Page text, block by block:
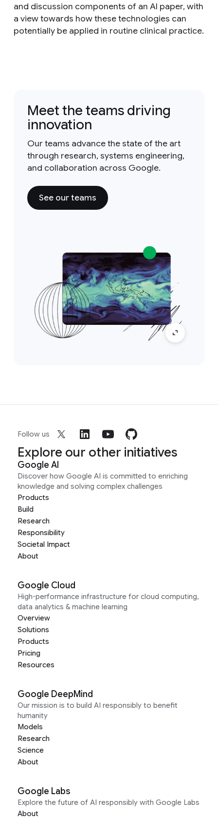
and discussion components of an AI paper, with
a view towards how these technologies can
potentially be applied in routine clinical practice.
Meet the teams driving
innovation
Our teams advance the state of the art
through research, systems engineering,
and collaboration across Google.
See our teams
Follow us
Explore our other initiatives
Google AI
Discover how Google AI is committed to enriching
knowledge and solving complex challenges
Products
Build
Research
Responsibility
Societal Impact
About
Google Cloud
High-performance infrastructure for cloud computing,
data analytics & machine learning
Overview
Solutions
Products
Pricing
Resources
Google DeepMind
Our mission is to build AI responsibly to benefit
humanity
Models
Research
Science
About
Google Labs
Explore the future of AI responsibly with Google Labs
About